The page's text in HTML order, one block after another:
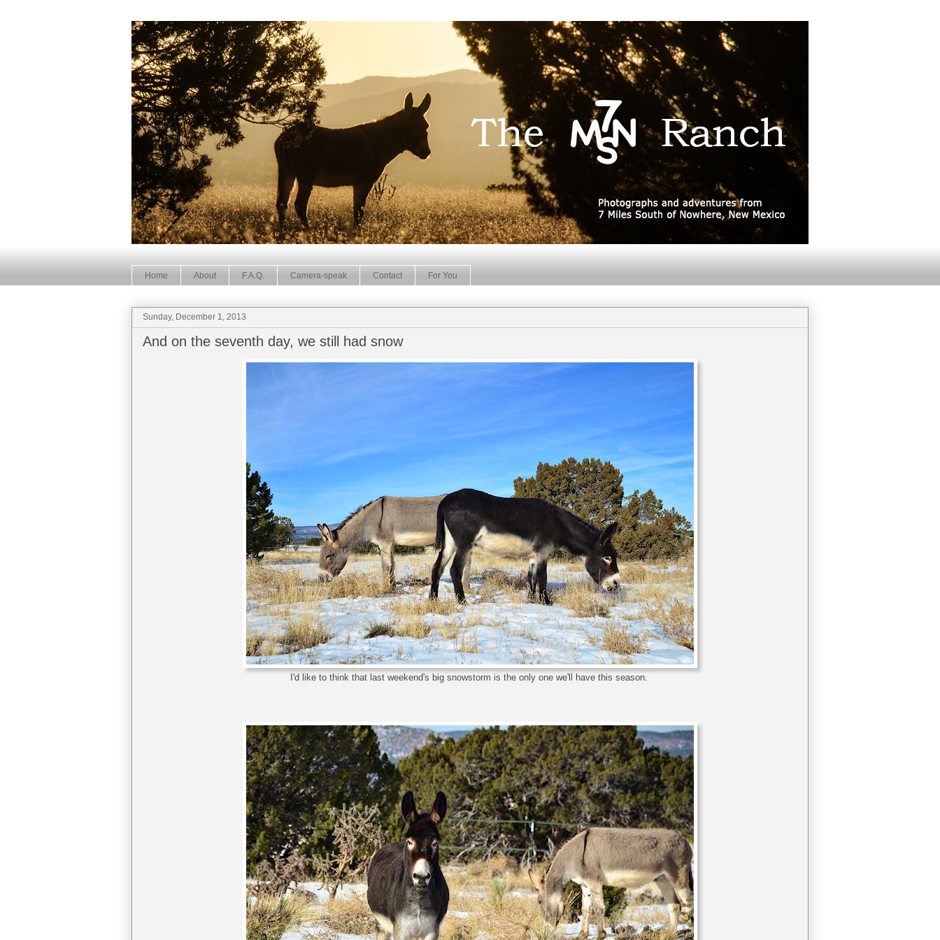
Home About F.A.Q. Camera-speak Contact For You
Sunday, December 1, 2013
And on the seventh day, we still had snow
I'd like to think that last weekend's big snowstorm is the only one we'll have this season.